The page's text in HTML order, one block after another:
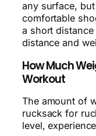
any surface, but
comfortable
a short
distance and
How Much
Workout
The amount of
rucksack for
level,